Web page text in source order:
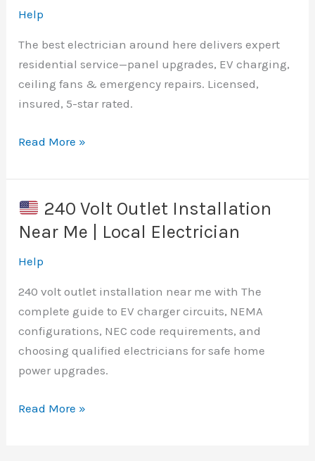
|
&
Insured
Help
The best electrician around here delivers expert
residential service—panel upgrades, EV charging,
ceiling fans & emergency repairs. Licensed,
insured, 5-star rated.
Electrician
Around
Here
|
U.S.
Read More »
240 Volt Outlet Installation
Near Me | Local Electrician
Help
240 volt outlet installation near me with The
complete guide to EV charger circuits, NEMA
configurations, NEC code requirements, and
choosing qualified electricians for safe home
power upgrades.
Read More »